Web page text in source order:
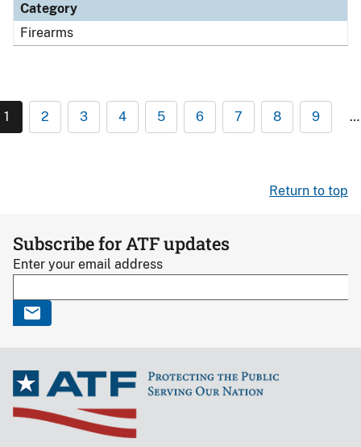
Category
Firearms
1 2 3 4 5 6 7 8 9 …
Return to top
Subscribe for ATF updates
Enter your email address